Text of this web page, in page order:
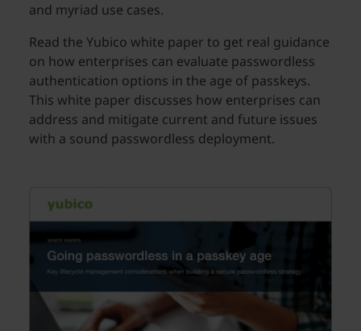
and myriad use cases.
Read the Yubico white paper to get real guidance
on how enterprises can evaluate passwordless
authentication options in the age of passkeys.
This white paper discusses how enterprises can
address and mitigate current and future issues
with a sound passwordless deployment.